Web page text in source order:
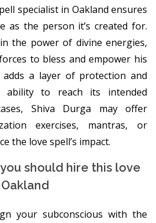
specialist in Oakland ensures
as the person it’s created for.
the power of divine energies,
to bless and empower his
a layer of protection and
ability to reach its intended
Shiva Durga may offer
exercises, mantras, or
the love spell’s impact.
should hire this love
your subconscious with the